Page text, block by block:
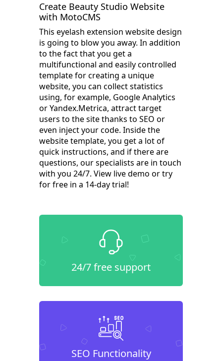
Create Beauty Studio Website
with MotoCMS
This eyelash extension website design
is going to blow you away. In addition
to the fact that you get a
multifunctional and easily controlled
template for creating a unique
website, you can collect statistics
using, for example, Google Analytics
or Yandex.Metrica, attract target
users to the site thanks to SEO or
even inject your code. Inside the
website template, you get a lot of
quick instructions, and if there are
questions, our specialists are in touch
with you 24/7. View live demo or try
for free in a 14-day trial!
24/7 free support
SEO Functionality